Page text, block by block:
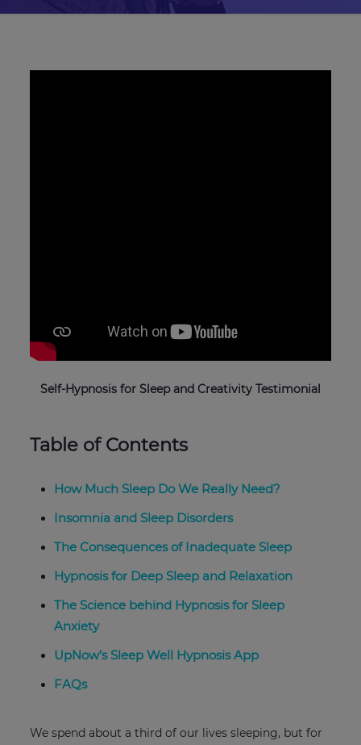
Self-Hypnosis for Sleep and Creativity Testimonial
Table of Contents
How Much Sleep Do We Really Need?
Insomnia and Sleep Disorders
The Consequences of Inadequate Sleep
Hypnosis for Deep Sleep and Relaxation
The Science behind Hypnosis for Sleep
Anxiety
UpNow’s Sleep Well Hypnosis App
FAQs
We spend about a third of our lives sleeping, but for